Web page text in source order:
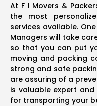
At F I Movers &
the most
services available.
Managers will take
so that you can put
moving and packing
strong and safe
are assuring of a
is valuable expert
for transporting your